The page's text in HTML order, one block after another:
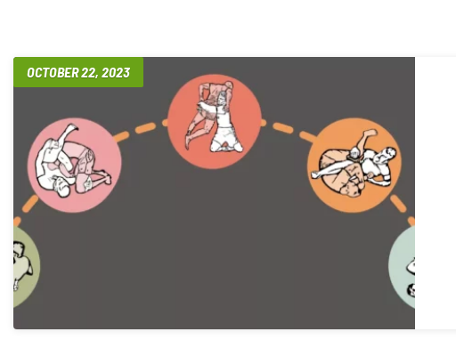
OCTOBER 22, 2023